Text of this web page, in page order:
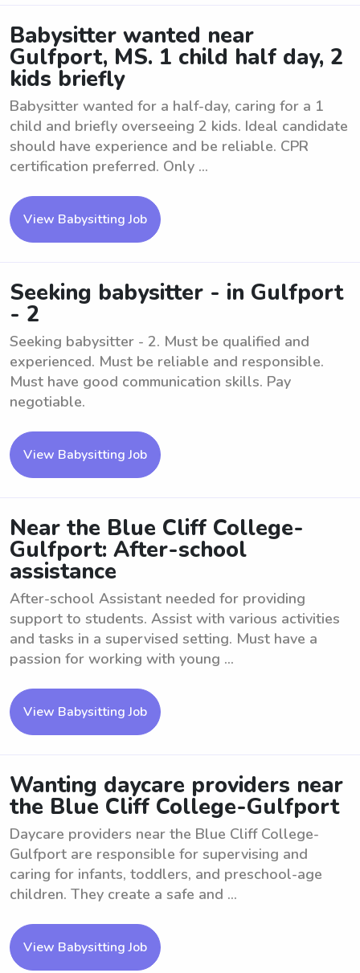
Babysitter wanted near
Gulfport, MS. 1 child half day, 2
kids briefly
Babysitter wanted for a half-day, caring for a 1
child and briefly overseeing 2 kids. Ideal candidate
should have experience and be reliable. CPR
certification preferred. Only ...
View Babysitting Job
Seeking babysitter - in Gulfport
- 2
Seeking babysitter - 2. Must be qualified and
experienced. Must be reliable and responsible.
Must have good communication skills. Pay
negotiable.
View Babysitting Job
Near the Blue Cliff College-
Gulfport: After-school
assistance
After-school Assistant needed for providing
support to students. Assist with various activities
and tasks in a supervised setting. Must have a
passion for working with young ...
View Babysitting Job
Wanting daycare providers near
the Blue Cliff College-Gulfport
Daycare providers near the Blue Cliff College-
Gulfport are responsible for supervising and
caring for infants, toddlers, and preschool-age
children. They create a safe and ...
View Babysitting Job